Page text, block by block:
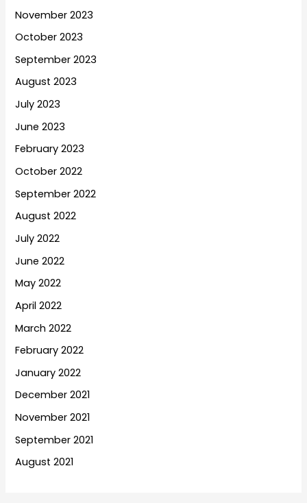
November 2023
October 2023
September 2023
August 2023
July 2023
June 2023
February 2023
October 2022
September 2022
August 2022
July 2022
June 2022
May 2022
April 2022
March 2022
February 2022
January 2022
December 2021
November 2021
September 2021
August 2021